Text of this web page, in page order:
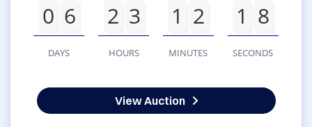
0 6
DAYS
2 3
HOURS
1 2
MINUTES
1 8
SECONDS
View Auction